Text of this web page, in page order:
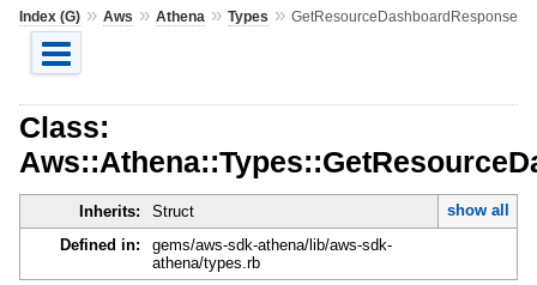
Index (G)» Aws » Athena » Types » GetResourceDashboardResponse
Class:
Inherits: Struct
show all
Defined in:
gems/aws-sdk-athena/lib/aws-sdk-
athena/types.rb